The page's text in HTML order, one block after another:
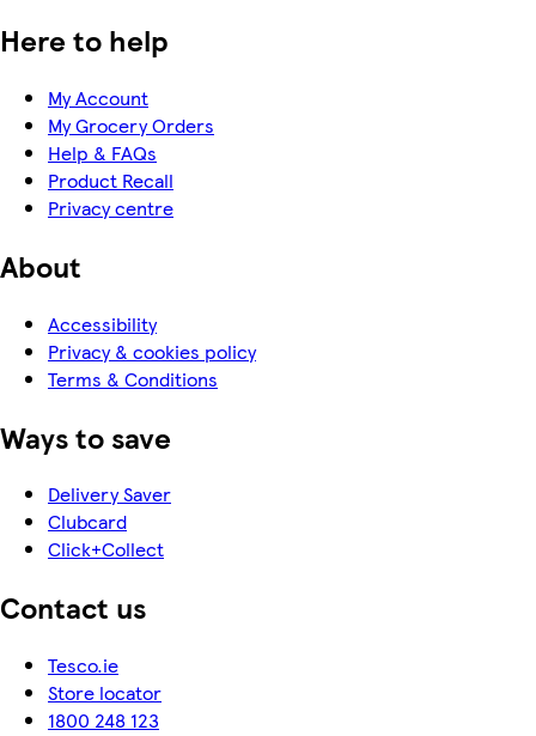
Here to help
My Account
My Grocery Orders
Help & FAQs
Product Recall
Privacy centre
About
Accessibility
Privacy & cookies policy
Terms & Conditions
Ways to save
Delivery Saver
Clubcard
Click+Collect
Contact us
Tesco.ie
Store locator
1800 248 123